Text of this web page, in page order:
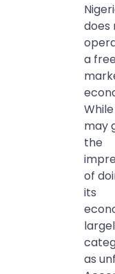
does
a free
may
the
of
its
as